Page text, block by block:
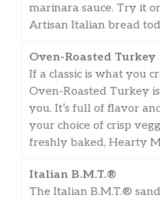
marinara sauce. Try it
Artisan Italian bread
Oven-Roasted Turkey
If a classic is what you
Oven-Roasted Turkey
you. It’s full of flavor
your choice of crisp
freshly baked, Hearty
Italian B.M.T.®
The Italian B.M.T.®